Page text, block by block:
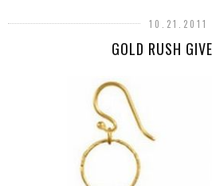
10.21.2011
GOLD RUSH